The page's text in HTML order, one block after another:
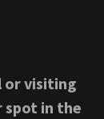
or visiting
spot in the